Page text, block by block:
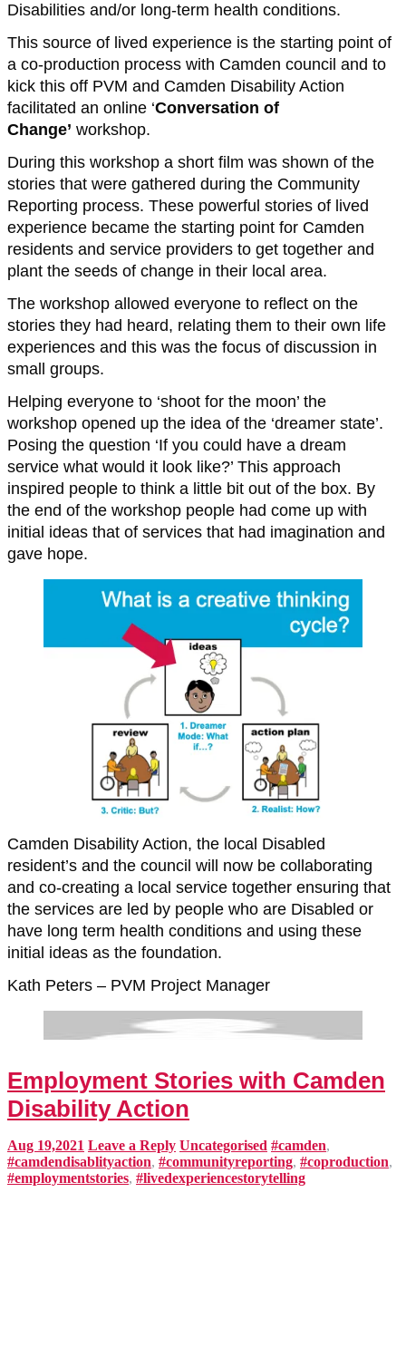
Disabilities and/or long-term health conditions.
This source of lived experience is the starting point of
a co-production process with Camden council and to
kick this off PVM and Camden Disability Action
facilitated an online ‘Conversation of
Change’ workshop.
During this workshop a short film was shown of the
stories that were gathered during the Community
Reporting process. These powerful stories of lived
experience became the starting point for Camden
residents and service providers to get together and
plant the seeds of change in their local area.
The workshop allowed everyone to reflect on the
stories they had heard, relating them to their own life
experiences and this was the focus of discussion in
small groups.
Helping everyone to ‘shoot for the moon’ the
workshop opened up the idea of the ‘dreamer state’.
Posing the question ‘If you could have a dream
service what would it look like?’ This approach
inspired people to think a little bit out of the box. By
the end of the workshop people had come up with
initial ideas that of services that had imagination and
gave hope.
Camden Disability Action, the local Disabled
resident’s and the council will now be collaborating
and co-creating a local service together ensuring that
the services are led by people who are Disabled or
have long term health conditions and using these
initial ideas as the foundation.
Kath Peters – PVM Project Manager
Employment Stories with Camden
Disability Action
Aug 19,2021 Leave a Reply Uncategorised #camden,
#camdendisablityaction, #communityreporting, #coproduction,
#employmentstories, #livedexperiencestorytelling